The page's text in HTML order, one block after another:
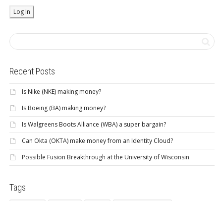
Recent Posts
Is Nike (NKE) making money?
Is Boeing (BA) making money?
Is Walgreens Boots Alliance (WBA) a super bargain?
Can Okta (OKTA) make money from an Identity Cloud?
Possible Fusion Breakthrough at the University of Wisconsin
Tags